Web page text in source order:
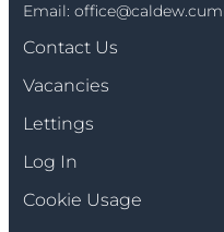
Email:
Contact Us
Vacancies
Lettings
Log In
Cookie Usage